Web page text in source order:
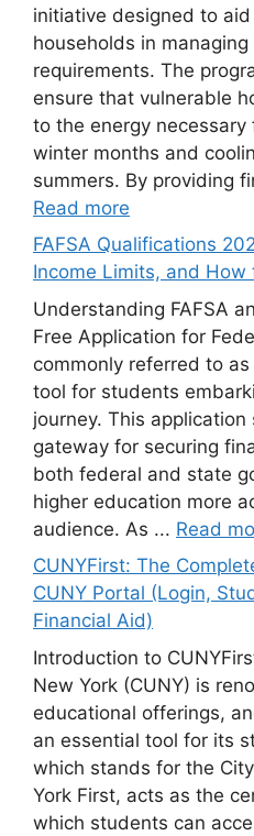
initiative designed to
households in
requirements. The
ensure that vulnerable
to the energy necessary
winter months and
summers. By providing
Read more
FAFSA Qualifications
Income Limits, and How
Understanding FAFSA
Free Application for
commonly referred to
tool for students
journey. This application
gateway for securing
both federal and state
higher education more
audience. As ... Read
CUNYFirst: The
CUNY Portal (Login,
Financial Aid)
Introduction to
New York (CUNY) is
educational offerings,
an essential tool for its
which stands for the
York First, acts as the
which students can